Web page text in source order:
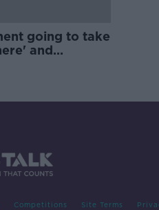
going to take
and
Competitions Site Terms